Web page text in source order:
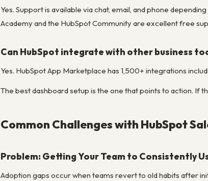
Yes. Support is available via chat, email, and phone
Academy and the HubSpot Community are excellent free
Can HubSpot integrate with other business
Yes. HubSpot App Marketplace has 1,500+ integrations
The best dashboard setup is the one that points to action. If
Common Challenges with HubSpot
Problem: Getting Your Team to Consistently
Adoption gaps occur when teams revert to old habits after